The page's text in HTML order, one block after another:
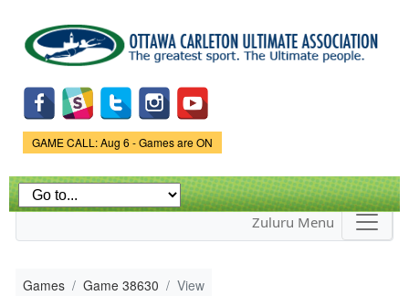
main
content
Game Status.
GAME CALL: Aug 6 - Games are ON
Zuluru Menu
Games Game 38630 View